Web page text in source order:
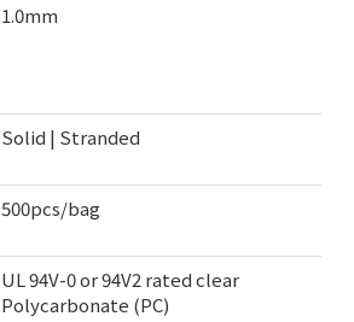
1.0mm
Solid | Stranded
500pcs/bag
UL 94V-0 or 94V2 rated clear
Polycarbonate (PC)